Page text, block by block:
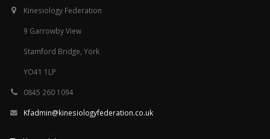
Kinesiology Federation
9 Garrowby View
Stamford Bridge, York
YO41 1LP
0845 260 1094
Kfadmin@kinesiologyfederation.co.uk